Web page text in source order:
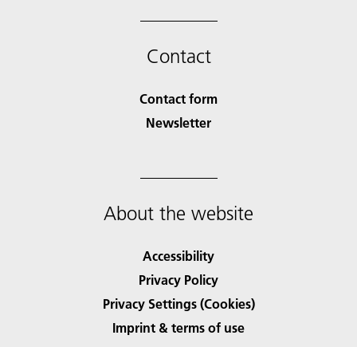
Contact
Contact form
Newsletter
About the website
Accessibility
Privacy Policy
Privacy Settings (Cookies)
Imprint & terms of use